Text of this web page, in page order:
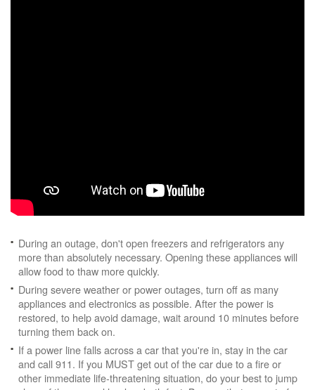
During an outage, don't open freezers and refrigerators any
more than absolutely necessary. Opening these appliances will
allow food to thaw more quickly.
During severe weather or power outages, turn off as many
appliances and electronics as possible. After the power is
restored, to help avoid damage, wait around 10 minutes before
turning them back on.
If a power line falls across a car that you're in, stay in the car
and call 911. If you MUST get out of the car due to a fire or
other immediate life-threatening situation, do your best to jump